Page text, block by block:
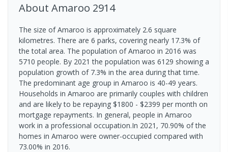
About Amaroo 2914
The size of Amaroo is approximately 2.6 square
kilometres. There are 6 parks, covering nearly 17.3% of
the total area. The population of Amaroo in 2016 was
5710 people. By 2021 the population was 6129 showing a
population growth of 7.3% in the area during that time.
The predominant age group in Amaroo is 40-49 years.
Households in Amaroo are primarily couples with children
and are likely to be repaying $1800 - $2399 per month on
mortgage repayments. In general, people in Amaroo
work in a professional occupation.In 2021, 70.90% of the
homes in Amaroo were owner-occupied compared with
73.00% in 2016.